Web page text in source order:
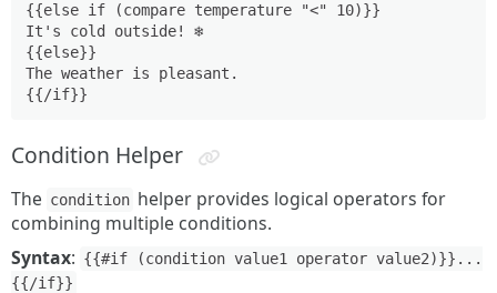
{{else if (compare temperature "<" 10)}}
It's cold outside! ❄️
{{else}}
The weather is pleasant.
Condition Helper
The condition helper provides logical operators for
combining multiple conditions.
Syntax: {{#if (condition value1 operator value2)}}...
{{/if}}